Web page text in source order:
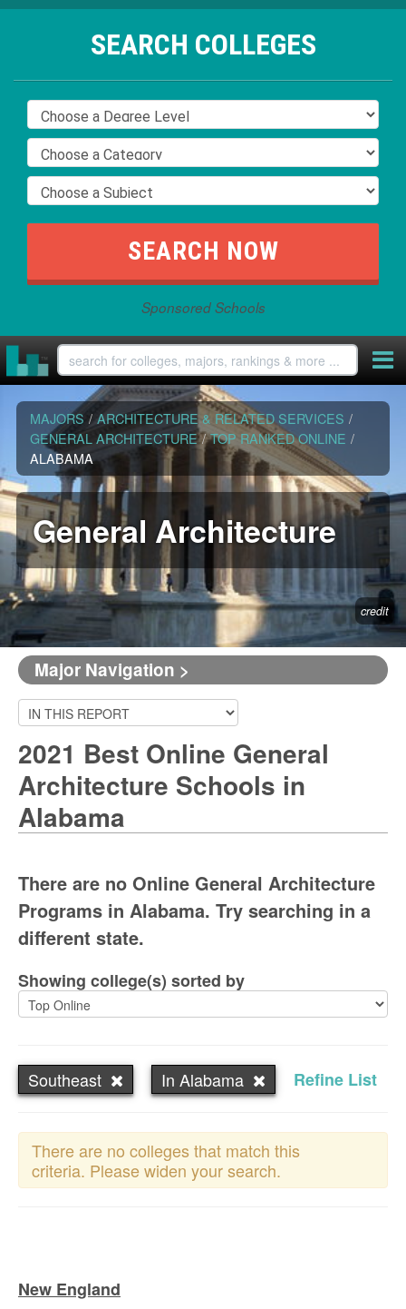
SEARCH COLLEGES
Sponsored Schools
MAJORS / ARCHITECTURE & RELATED SERVICES /
GENERAL ARCHITECTURE / TOP RANKED ONLINE /
ALABAMA
General Architecture
credit
Major Navigation >
2021 Best Online General
Architecture Schools in
Alabama
There are no Online General Architecture
Programs in Alabama. Try searching in a
different state.
Showing college(s) sorted by
Southeast In Alabama Refine List
There are no colleges that match this
criteria. Please widen your search.
New England